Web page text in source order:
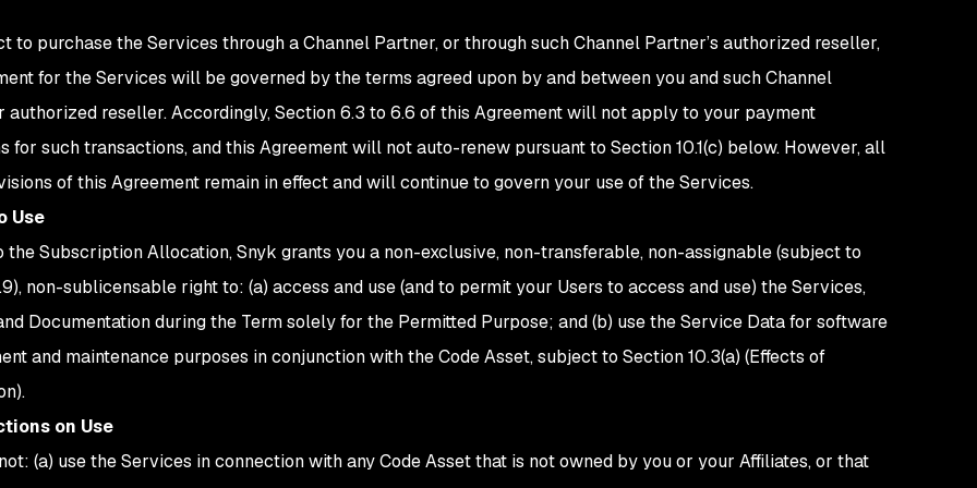
to purchase the Services through a Channel Partner, or through such Channel Partner’s authorized reseller,
for the Services will be governed by the terms agreed upon by and between you and such Channel
authorized reseller. Accordingly, Section 6.3 to 6.6 of this Agreement will not apply to your payment
for such transactions, and this Agreement will not auto-renew pursuant to Section 10.1(c) below. However, all
of this Agreement remain in effect and will continue to govern your use of the Services.
Use
the Subscription Allocation, Snyk grants you a non-exclusive, non-transferable, non-assignable (subject to
non-sublicensable right to: (a) access and use (and to permit your Users to access and use) the Services,
Documentation during the Term solely for the Permitted Purpose; and (b) use the Service Data for software
and maintenance purposes in conjunction with the Code Asset, subject to Section 10.3(a) (Effects of
on Use
(a) use the Services in connection with any Code Asset that is not owned by you or your Affiliates, or that